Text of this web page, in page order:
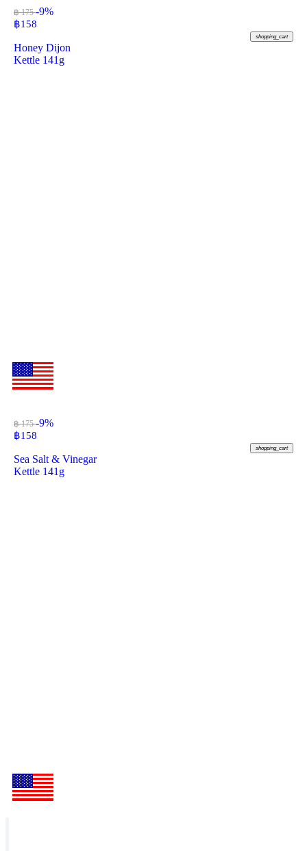
฿ 175-9%
฿158
shopping_cart
Honey Dijon
Kettle 141g
฿ 175-9%
฿158
shopping_cart
Sea Salt & Vinegar
Kettle 141g